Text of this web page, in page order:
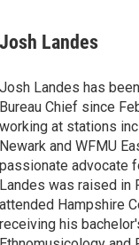
sJosh Landes
Josh Landes has
Bureau Chief since
working at stations
Newark and WFMU
passionate advocate
Landes was raised in
attended Hampshire
receiving his